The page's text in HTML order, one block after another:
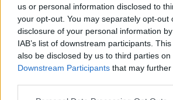
us or personal information disclosed to
your opt-out. You may separately opt-out
disclosure of your personal information
IAB’s list of downstream participants.
also be disclosed by us to third parties on
Downstream Participants that may
Potete inviarmi una copia?
Grazie
Giorgio
FedeManuel